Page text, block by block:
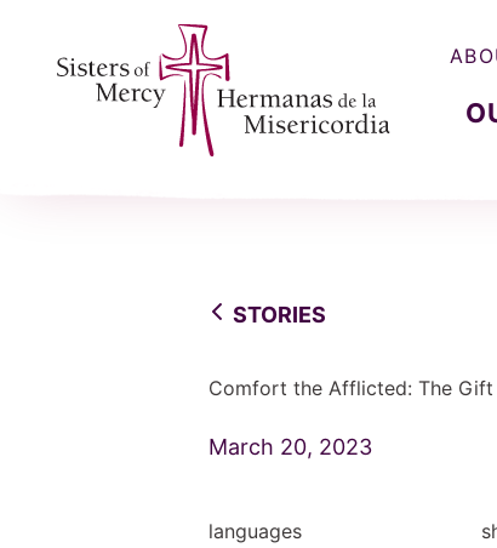
STORIES
Comfort the Afflicted: The
March 20, 2023
languages